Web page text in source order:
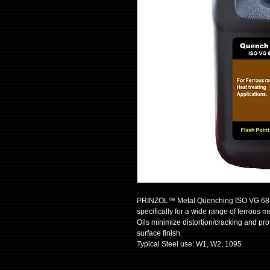
PRINZOL™ Metal Quenching ISO VG
specifically for a wide range of ferrous
Oils minimize distortion/cracking and
surface finish.
Typical Steel use: W1, W2, 1095